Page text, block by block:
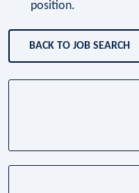
position.
BACK TO JOB SEARCH